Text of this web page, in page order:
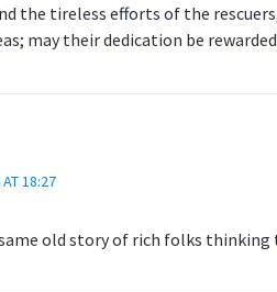
the tireless efforts of the
may their dedication be
18:27
old story of rich folks thinking